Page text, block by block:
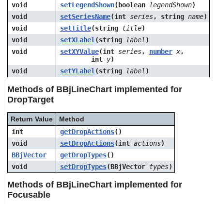
void
setLegendShown(boolean legendShown)
void
setSeriesName(int series, string name)
void
setTitle(string title)
void
setXLabel (string label )
void
setXYValue(int series, number x,
int y)
void
setYLabel (string label )
Methods of BBjLineChart implemented for
DropTarget
Return Value
Method
int
getDropActions()
void
setDropActions(int actions)
BBjVector
getDropTypes()
void
setDropTypes(BBjVector types)
Methods of BBjLineChart implemented for
Focusable